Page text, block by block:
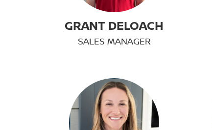
GRANT DELOACH
SALES MANAGER